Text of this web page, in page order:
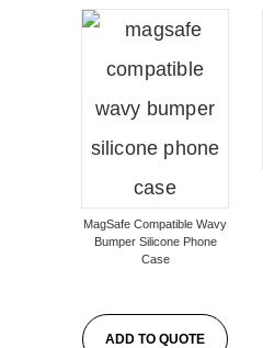
MagSafe Compatible Wavy
Bumper Silicone Phone
Case
ADD TO QUOTE